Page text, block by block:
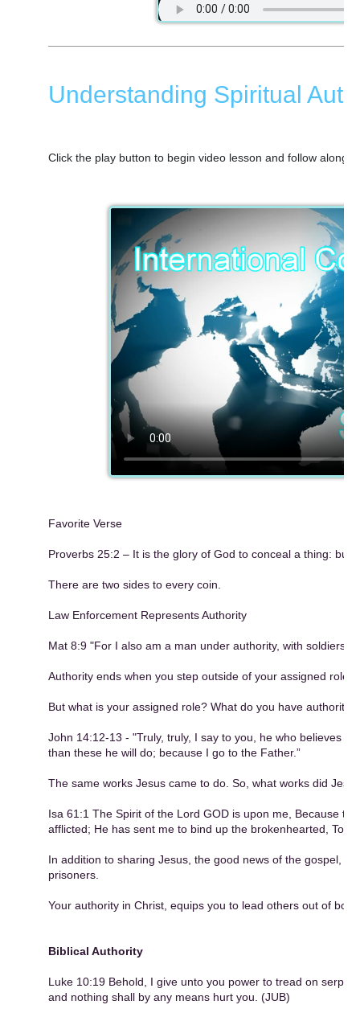
Understanding Spiritual
Click the play button to begin video lesson and follow along
Favorite Verse
Proverbs 25:2 – It is the glory of God to conceal a thing: but
There are two sides to every coin.
Law Enforcement Represents Authority
Mat 8:9 "For I also am a man under authority, with soldiers
Authority ends when you step outside of your assigned role.
But what is your assigned role? What do you have authority
John 14:12-13 - "Truly, truly, I say to you, he who believes
than these he will do; because I go to the Father.”
The same works Jesus came to do. So, what works did
Isa 61:1 The Spirit of the Lord GOD is upon me, Because
afflicted; He has sent me to bind up the brokenhearted, To
In addition to sharing Jesus, the good news of the gospel,
prisoners.
Your authority in Christ, equips you to lead others out of
Biblical Authority
Luke 10:19 Behold, I give unto you power to tread on
and nothing shall by any means hurt you. (JUB)